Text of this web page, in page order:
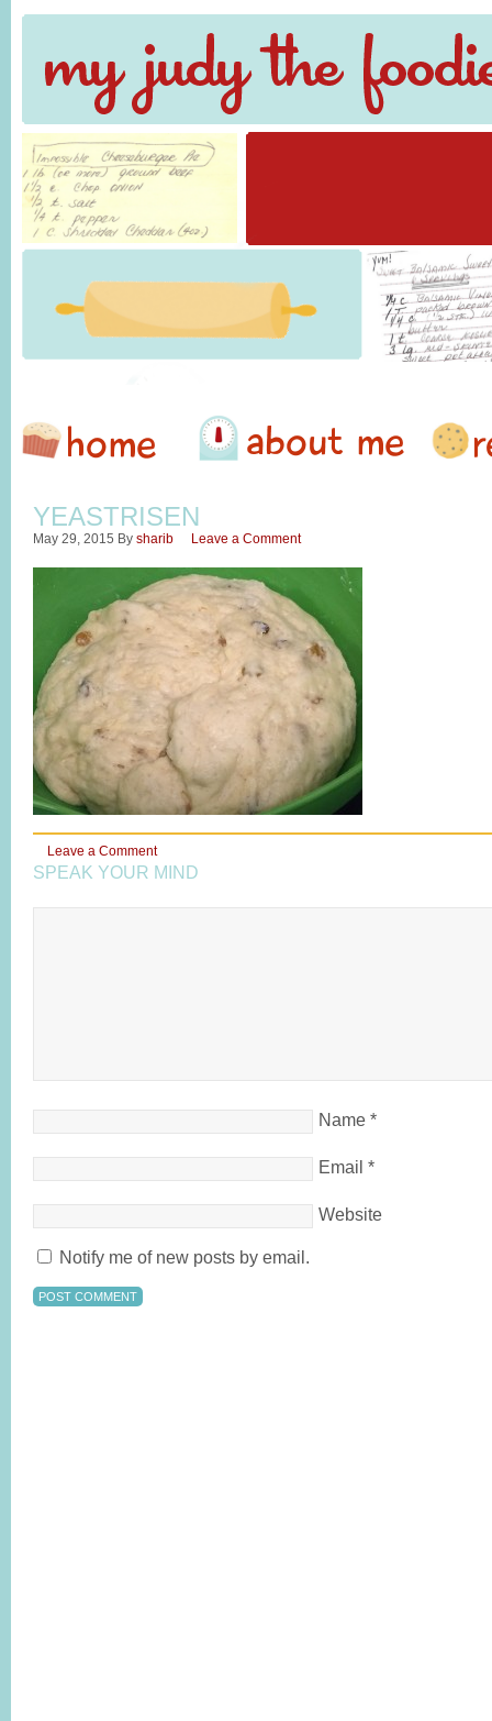
YEASTRISEN
May 29, 2015 By sharib Leave a Comment
Leave a Comment
SPEAK YOUR MIND
Name *
Email *
Website
Notify me of new posts by email.